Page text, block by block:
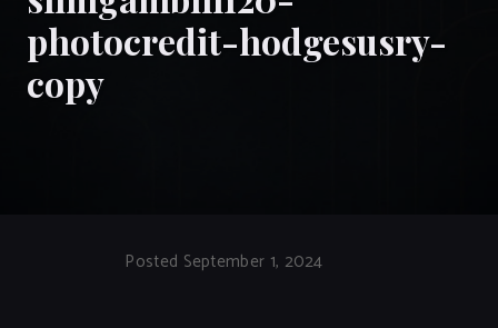
photocredit-hodgesusry-
copy
Posted September 1, 2024